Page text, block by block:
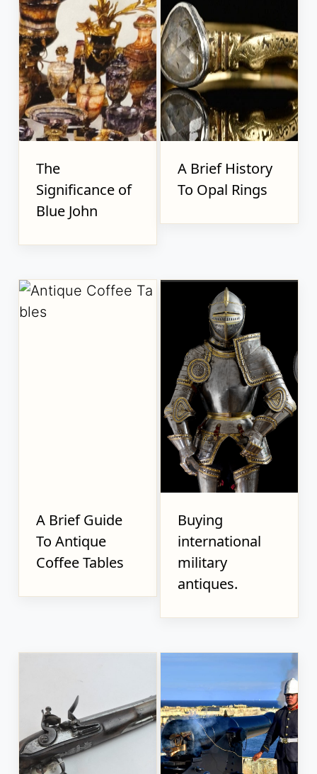
The
Significance of
Blue John
A Brief History
To Opal Rings
A Brief Guide
To Antique
Coffee Tables
Buying
international
military
antiques.